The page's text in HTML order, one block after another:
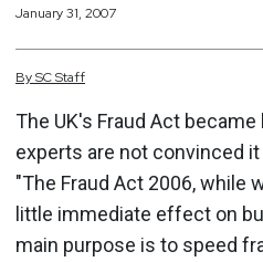
January 31, 2007
BySCStaff
The UK's Fraud Act
experts are not convinced
"The Fraud Act 2006, while
little immediate effect on
main purpose is to speed